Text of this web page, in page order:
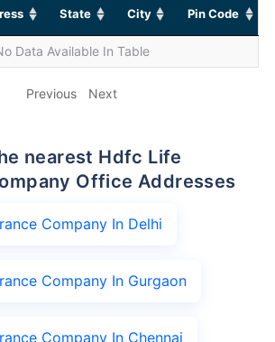
State City Pin Code
Data Available In Table
Previous Next
Office Addresses
Company In Delhi
Company In Gurgaon
Company In Chennai